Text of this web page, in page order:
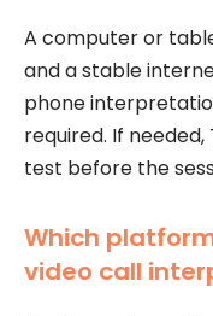
A computer or
and a stable
phone
required. If
test before the
Which
video call